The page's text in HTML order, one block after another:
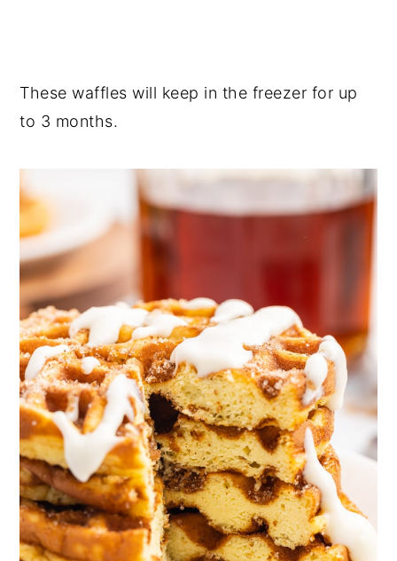
These waffles will keep in the freezer for up
to 3 months.